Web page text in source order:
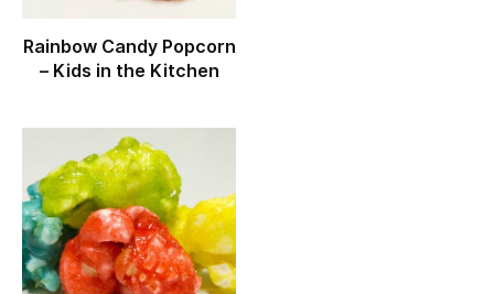
Rainbow Candy Popcorn
– Kids in the Kitchen